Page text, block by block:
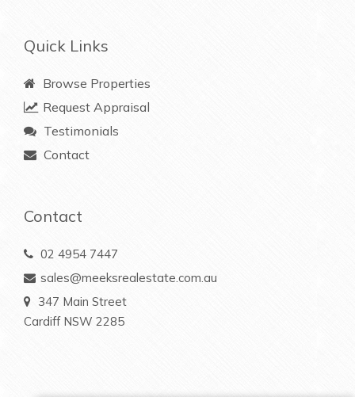
Quick Links
Browse Properties
Request Appraisal
Testimonials
Contact
Contact
02 4954 7447
sales@meeksrealestate.com.au
347 Main Street
Cardiff NSW 2285